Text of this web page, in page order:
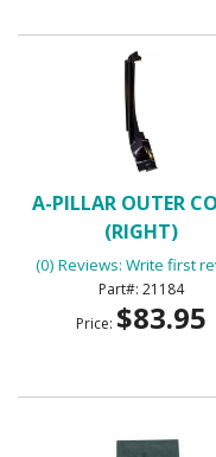
A-PILLAR OUTER
(RIGHT)
(0) Reviews: Write first
21184
Price: $83.95